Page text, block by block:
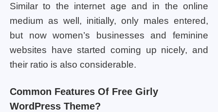
Similar to the internet age and in the online
medium as well, initially, only males entered,
but now women’s businesses and feminine
websites have started coming up nicely, and
their ratio is also considerable.
Common Features Of Free Girly
WordPress Theme?